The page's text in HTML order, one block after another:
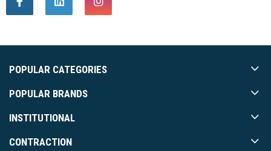
POPULAR CATEGORIES
POPULAR BRANDS
INSTITUTIONAL
CONTRACTION